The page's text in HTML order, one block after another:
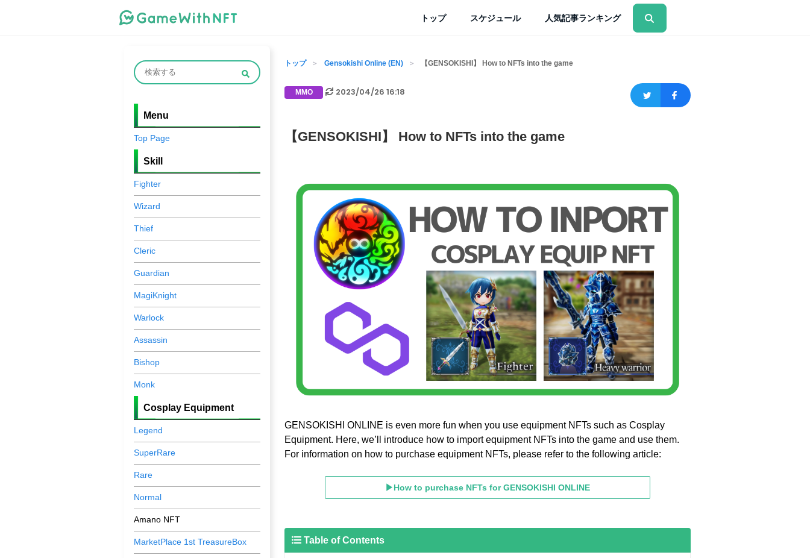
トップ スケジュール 人気記事ランキング
トップ Gensokishi Online (EN) 【GENSOKISHI】 How to NFTs into the game
MMO 2023/04/26 16:18
【GENSOKISHI】 How to NFTs into the game
GENSOKISHI ONLINE is even more fun when you use equipment NFTs such as Cosplay
Equipment. Here, we’ll introduce how to import equipment NFTs into the game and use them.
For information on how to purchase equipment NFTs, please refer to the following article:
▶How to purchase NFTs for GENSOKISHI ONLINE
Table of Contents
Menu
Top Page
Skill
Fighter
Wizard
Thief
Cleric
Guardian
MagiKnight
Warlock
Assassin
Bishop
Monk
Cosplay Equipment
Legend
SuperRare
Rare
Normal
Amano NFT
MarketPlace 1st TreasureBox